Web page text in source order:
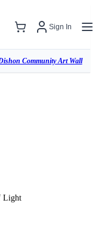
Sign In
Community Art Wall
Light